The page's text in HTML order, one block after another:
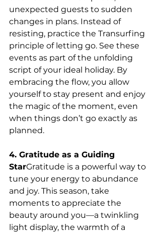
unexpected guests to sudden
changes in plans. Instead of
resisting, practice the Transurfing
principle of letting go. See these
events as part of the unfolding
script of your ideal holiday. By
embracing the flow, you allow
yourself to stay present and enjoy
the magic of the moment, even
when things don’t go exactly as
planned.
4. Gratitude as a Guiding
StarGratitude is a powerful way to
tune your energy to abundance
and joy. This season, take
moments to appreciate the
beauty around you—a twinkling
light display, the warmth of a